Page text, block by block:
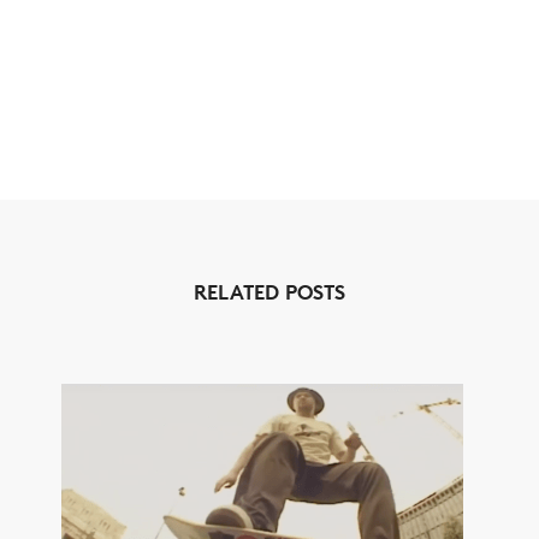
RELATED POSTS